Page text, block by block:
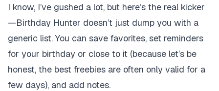
I know, I’ve gushed a lot, but here’s the real kicker
—Birthday Hunter doesn’t just dump you with a
generic list. You can save favorites, set reminders
for your birthday or close to it (because let’s be
honest, the best freebies are often only valid for a
few days), and add notes.